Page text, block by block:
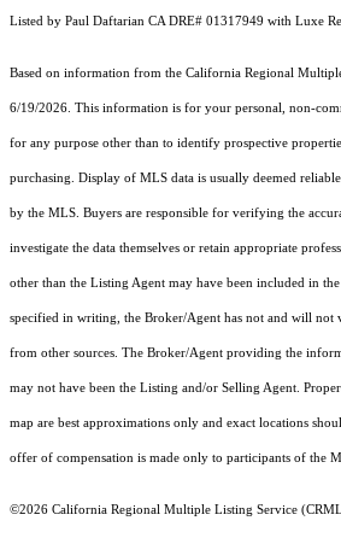
Listed by Paul Daftarian CA DRE# 01317949 with Luxe
Based on information from the California Regional
6/19/2026. This information is for your personal, non-
for any purpose other than to identify prospective
purchasing. Display of MLS data is usually deemed
by the MLS. Buyers are responsible for verifying the
investigate the data themselves or retain appropriate
other than the Listing Agent may have been included in
specified in writing, the Broker/Agent has not and will not
from other sources. The Broker/Agent providing the
may not have been the Listing and/or Selling Agent.
map are best approximations only and exact locations
offer of compensation is made only to participants of the
©2026 California Regional Multiple Listing Service